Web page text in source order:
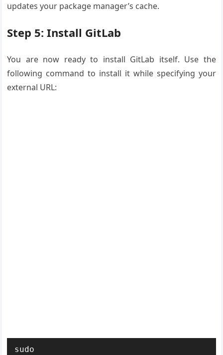
updates your package manager’s cache.
Step 5: Install GitLab
You are now ready to install GitLab itself. Use the
following command to install it while specifying your
external URL:
sudo